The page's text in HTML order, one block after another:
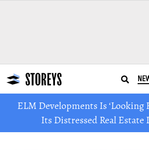
ELM Developments Is ‘Looking
Its Distressed Real